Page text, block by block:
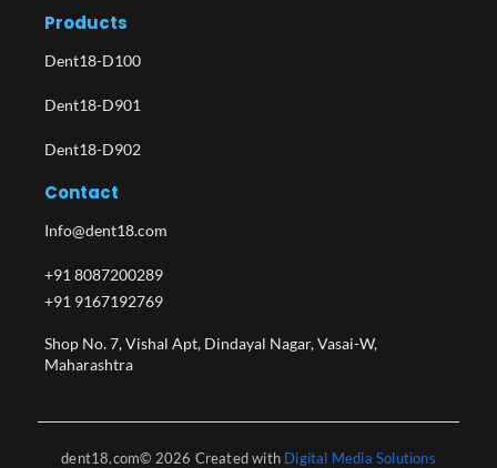
Products
Dent18-D100
Dent18-D901
Dent18-D902
Contact
Info@dent18.com
+91 8087200289
+91 9167192769
Shop No. 7, Vishal Apt, Dindayal Nagar, Vasai-W,
Maharashtra​
dent18.com© 2026 Created with Digital Media Solutions